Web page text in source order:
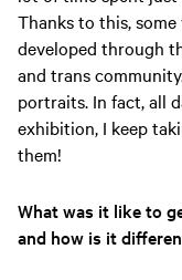
Thanks to this,
developed through
and trans
portraits. In fact, all
exhibition, I keep
them!
What was it like to
and how is it